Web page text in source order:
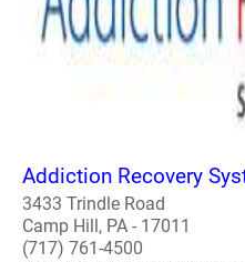
Addiction Recovery
3433 Trindle Road
Camp Hill, PA - 17011
(717) 761-4500